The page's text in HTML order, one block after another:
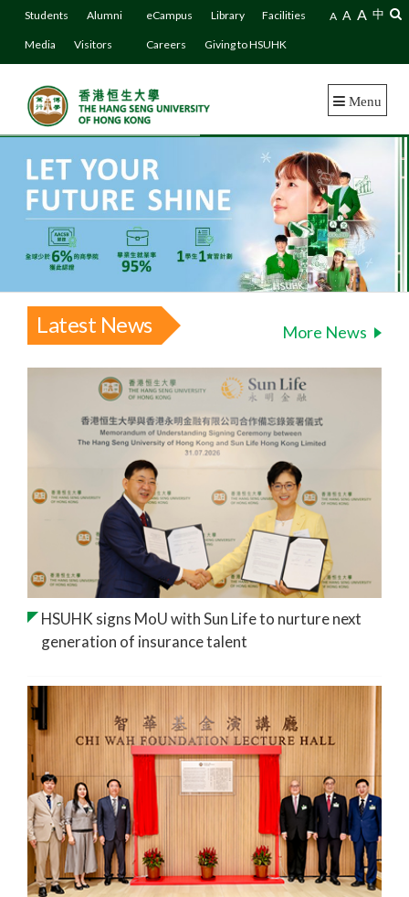
Students Alumni
Media Visitors
eCampus Library Facilities
Careers Giving to HSUHK
A A A 中
Menu
Latest News More News
HSUHK signs MoU with Sun Life to nurture next
generation of insurance talent